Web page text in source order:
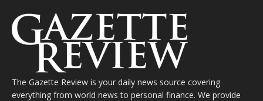
The Gazette Review is your daily news source covering
everything from world news to personal finance. We provide